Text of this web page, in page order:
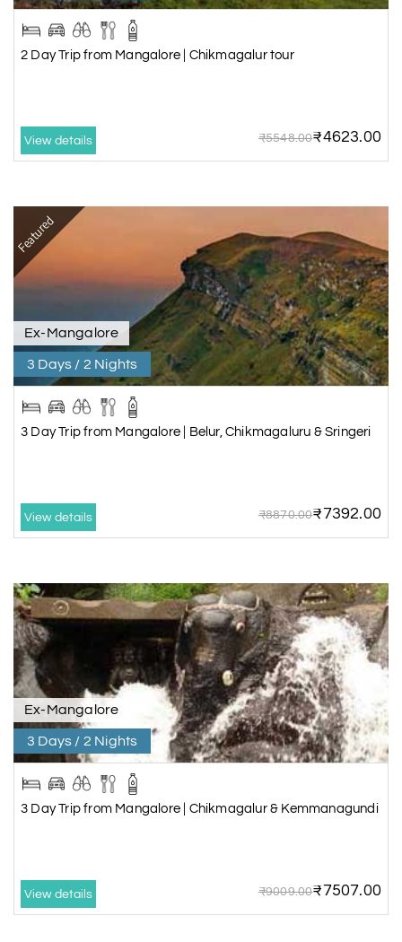
2 Day Trip from Mangalore | Chikmagalur tour
View details ₹5548.00₹4623.00
Featured
Ex-Mangalore
3 Days / 2 Nights
3 Day Trip from Mangalore | Belur, Chikmagaluru & Sringeri
View details ₹8870.00₹7392.00
Ex-Mangalore
3 Days / 2 Nights
3 Day Trip from Mangalore | Chikmagalur & Kemmanagundi
View details ₹9009.00₹7507.00